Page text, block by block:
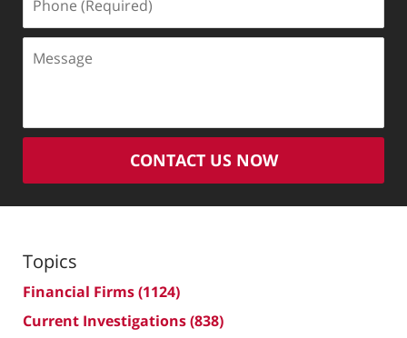
(Required)
CONTACT US NOW
Topics
Financial Firms(1124)
Current Investigations(838)